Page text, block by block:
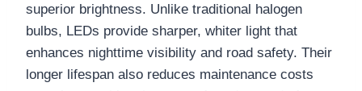
superior brightness. Unlike traditional halogen
bulbs, LEDs provide sharper, whiter light that
enhances nighttime visibility and road safety. Their
longer lifespan also reduces maintenance costs